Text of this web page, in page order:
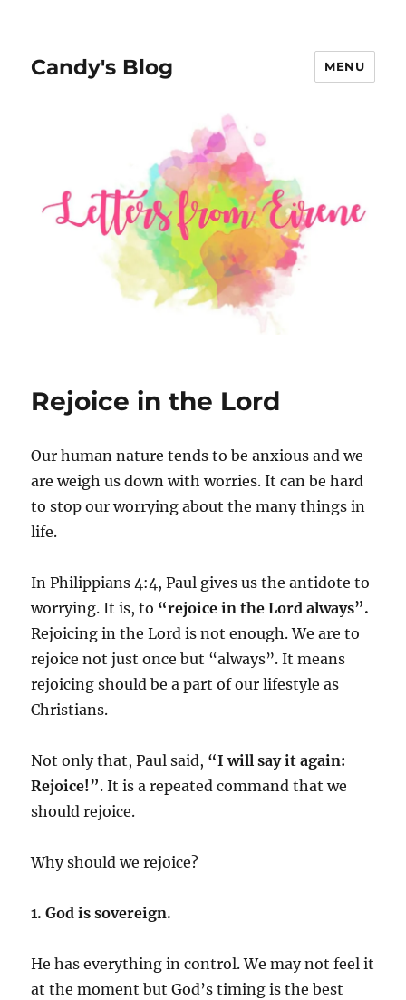
Candy's Blog MENU
Rejoice in the Lord
Our human nature tends to be anxious and we
are weigh us down with worries. It can be hard
to stop our worrying about the many things in
life.
In Philippians 4:4, Paul gives us the antidote to
worrying. It is, to “rejoice in the Lord always”.
Rejoicing in the Lord is not enough. We are to
rejoice not just once but “always”. It means
rejoicing should be a part of our lifestyle as
Christians.
Not only that, Paul said, “I will say it again:
Rejoice!”. It is a repeated command that we
should rejoice.
Why should we rejoice?
1. God is sovereign.
He has everything in control. We may not feel it
at the moment but God’s timing is the best